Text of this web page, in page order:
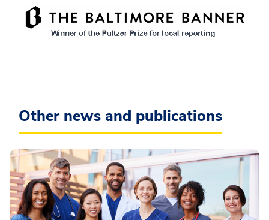
Other news and publications